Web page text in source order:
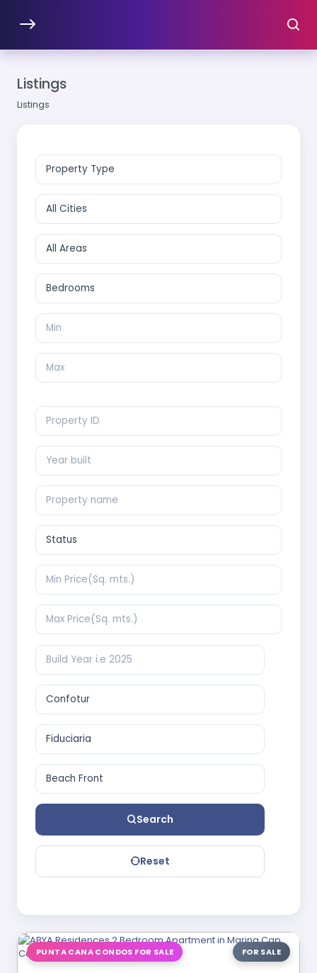
Listings
Listings
Search
Reset
PUNTA CANA CONDOS FOR SALE FOR SALE